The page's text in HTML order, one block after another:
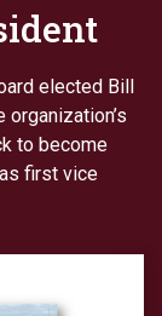
elected Bill
to become
first vice